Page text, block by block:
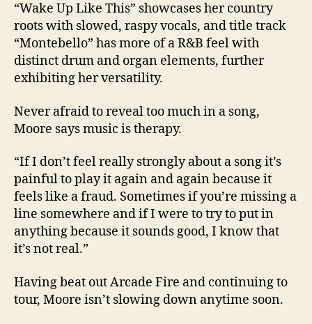
“Wake Up Like This” showcases her country
roots with slowed, raspy vocals, and title track
“Montebello” has more of a R&B feel with
distinct drum and organ elements, further
exhibiting her versatility.
Never afraid to reveal too much in a song,
Moore says music is therapy.
“If I don’t feel really strongly about a song it’s
painful to play it again and again because it
feels like a fraud. Sometimes if you’re missing a
line somewhere and if I were to try to put in
anything because it sounds good, I know that
it’s not real.”
Having beat out Arcade Fire and continuing to
tour, Moore isn’t slowing down anytime soon.